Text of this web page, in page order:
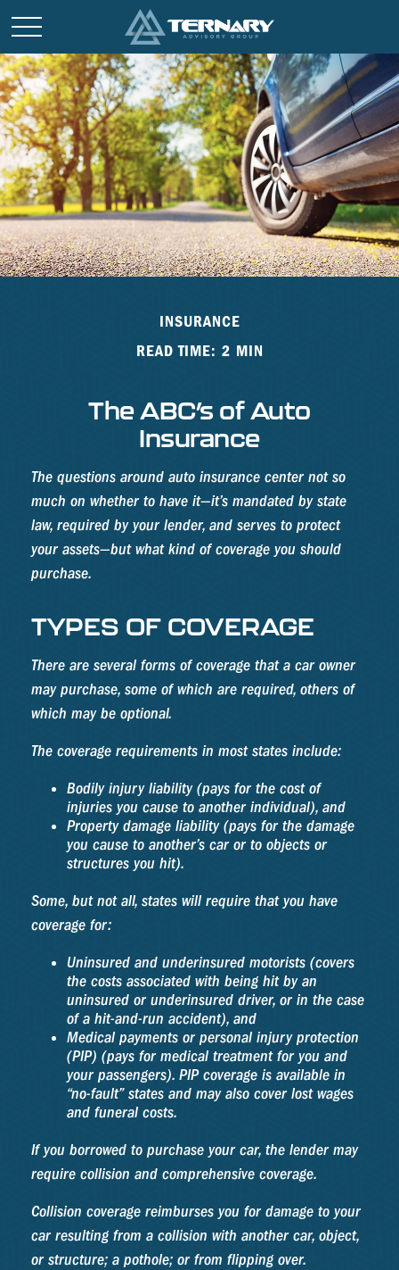
INSURANCE
READ TIME: 2 MIN
The ABC’s of Auto
Insurance
The questions around auto insurance center not so
much on whether to have it—it’s mandated by state
law, required by your lender, and serves to protect
your assets—but what kind of coverage you should
purchase.
TYPES OF COVERAGE
There are several forms of coverage that a car owner
may purchase, some of which are required, others of
which may be optional.
The coverage requirements in most states include:
Bodily injury liability (pays for the cost of
injuries you cause to another individual), and
Property damage liability (pays for the damage
you cause to another’s car or to objects or
structures you hit).
Some, but not all, states will require that you have
coverage for:
Uninsured and underinsured motorists (covers
the costs associated with being hit by an
uninsured or underinsured driver, or in the case
of a hit-and-run accident), and
Medical payments or personal injury protection
(PIP) (pays for medical treatment for you and
your passengers). PIP coverage is available in
“no-fault” states and may also cover lost wages
and funeral costs.
If you borrowed to purchase your car, the lender may
require collision and comprehensive coverage.
Collision coverage reimburses you for damage to your
car resulting from a collision with another car, object,
or structure; a pothole; or from flipping over.